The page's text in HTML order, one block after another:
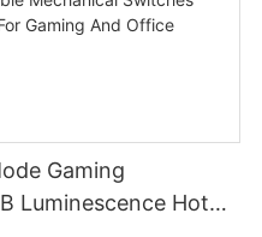
Gaming